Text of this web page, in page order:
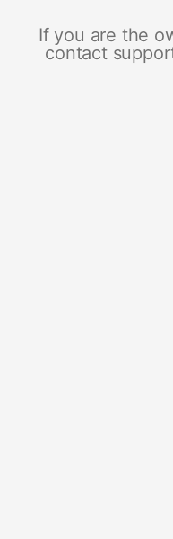
If you are the
contact